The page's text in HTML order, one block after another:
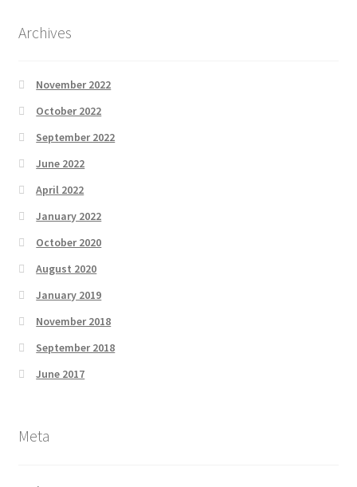
Archives
November 2022
October 2022
September 2022
June 2022
April 2022
January 2022
October 2020
August 2020
January 2019
November 2018
September 2018
June 2017
Meta